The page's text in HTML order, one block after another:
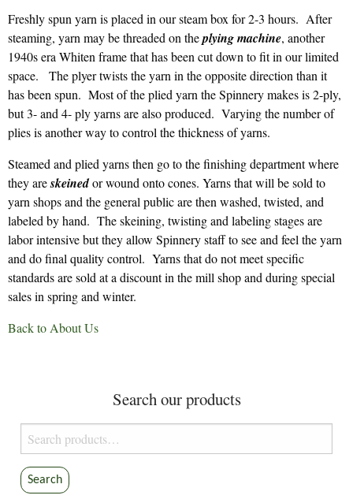
Freshly spun yarn is placed in our steam box for 2-3 hours. After
steaming, yarn may be threaded on theplying machine, another
1940s era Whiten frame that has been cut down to fit in our limited
space. The plyer twists the yarn in the opposite direction than it
has been spun. Most of the plied yarn the Spinnery makes is 2-ply,
but 3- and 4- ply yarns are also produced. Varying the number of
plies is another way to control the thickness of yarns.
Steamed and plied yarns then go to the finishing department where
they areskeinedor wound onto cones. Yarns that will be sold to
yarn shops and the general public are then washed, twisted, and
labeled by hand. The skeining, twisting and labeling stages are
labor intensive but they allow Spinnery staff to see and feel the yarn
and do final quality control. Yarns that do not meet specific
standards are sold at a discount in the mill shop and during special
sales in spring and winter.
Back to About Us
Search our products
Search
for:
Search